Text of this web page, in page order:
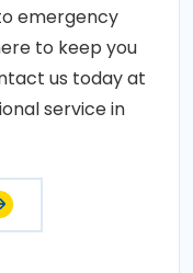
emergency
to keep you
us today at
service in